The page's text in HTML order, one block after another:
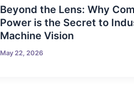
Beyond the Lens: Why
Power is the Secret to
Machine Vision
May 22, 2026